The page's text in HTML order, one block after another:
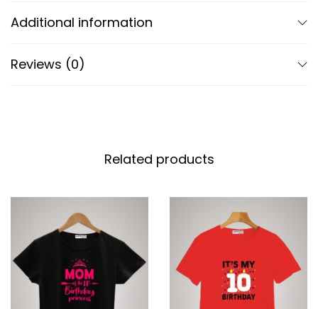
Additional information
Reviews (0)
Related products